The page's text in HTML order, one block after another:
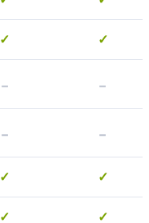
✓ ✓
- -
- -
✓ ✓
✓ ✓